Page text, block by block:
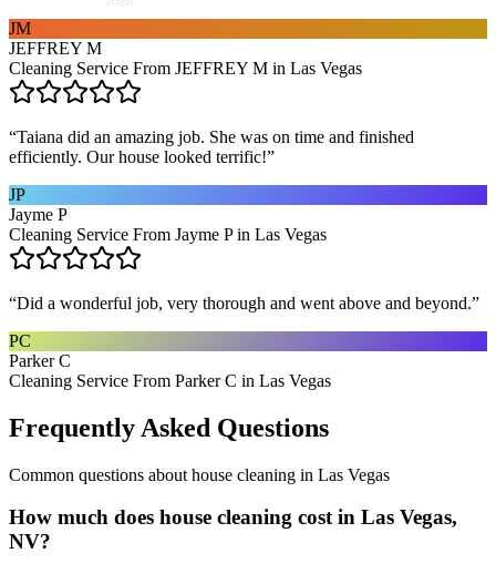
JM
JEFFREY M
Cleaning Service From JEFFREY M in Las Vegas
“Taiana did an amazing job. She was on time and finished
efficiently. Our house looked terrific!”
JP
Jayme P
Cleaning Service From Jayme P in Las Vegas
“Did a wonderful job, very thorough and went above and beyond.”
PC
Parker C
Cleaning Service From Parker C in Las Vegas
Frequently Asked Questions
Common questions about house cleaning in Las Vegas
How much does house cleaning cost in Las Vegas,
NV?